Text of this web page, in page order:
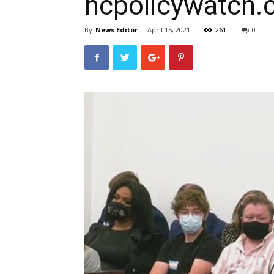
By News Editor - April 15, 2021 261 0